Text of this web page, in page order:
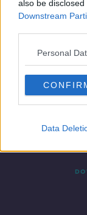
also be
Downstream
Personal
Data
Contact